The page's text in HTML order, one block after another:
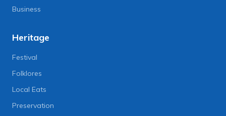
Business
Heritage
Festival
Folklores
Local Eats
Preservation